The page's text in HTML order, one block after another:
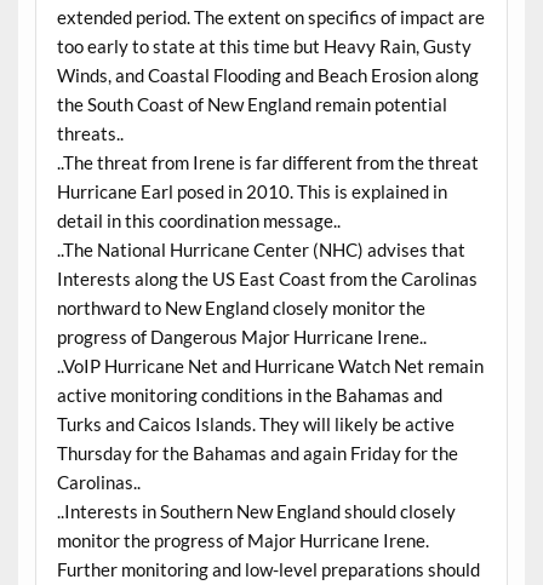
extended period. The extent on specifics of impact are
too early to state at this time but Heavy Rain, Gusty
Winds, and Coastal Flooding and Beach Erosion along
the South Coast of New England remain potential
threats..
..The threat from Irene is far different from the threat
Hurricane Earl posed in 2010. This is explained in
detail in this coordination message..
..The National Hurricane Center (NHC) advises that
Interests along the US East Coast from the Carolinas
northward to New England closely monitor the
progress of Dangerous Major Hurricane Irene..
..VoIP Hurricane Net and Hurricane Watch Net remain
active monitoring conditions in the Bahamas and
Turks and Caicos Islands. They will likely be active
Thursday for the Bahamas and again Friday for the
Carolinas..
..Interests in Southern New England should closely
monitor the progress of Major Hurricane Irene.
Further monitoring and low-level preparations should